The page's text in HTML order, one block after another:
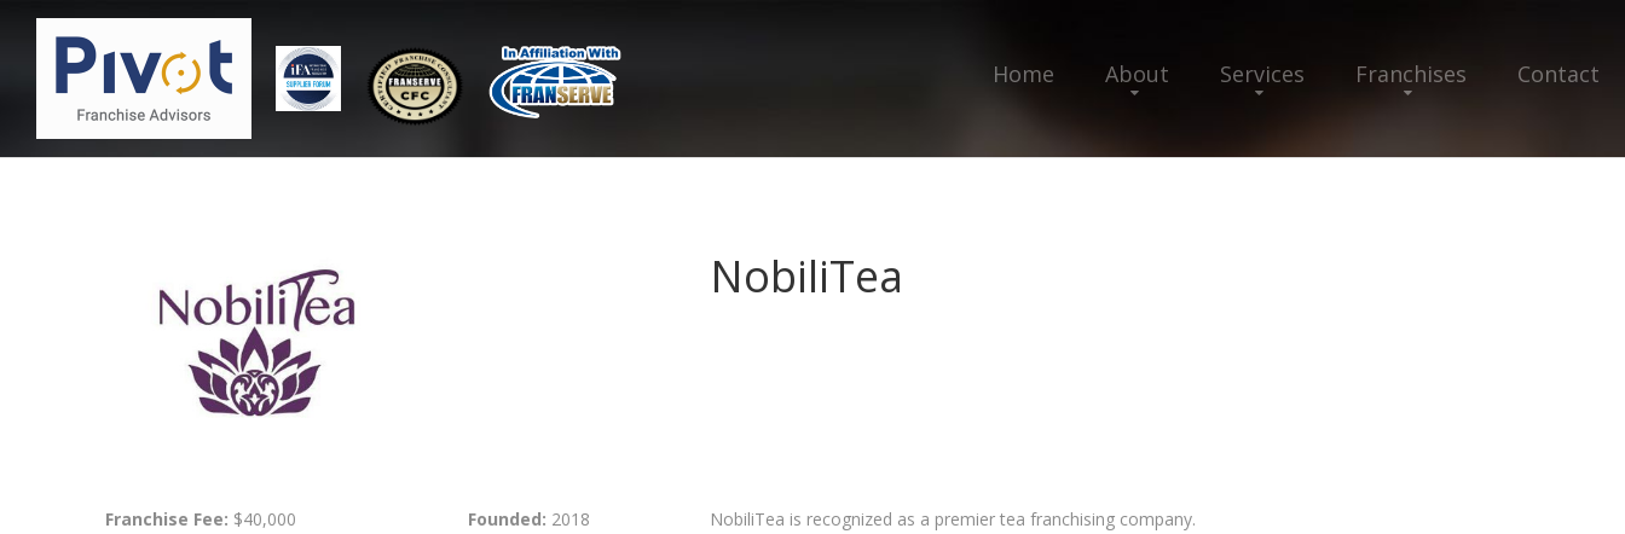
Home About Services Franchises Contact
NobiliTea
Franchise Fee: $40,000
Founded: 2018
‍NobiliTea is recognized as a premier tea franchising company.